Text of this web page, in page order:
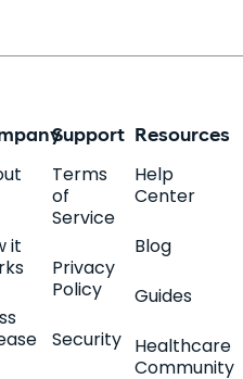
Resources
Help
Center
Blog
Guides
Healthcare
Community
it
Support
Terms
of
Service
Privacy
Policy
Security